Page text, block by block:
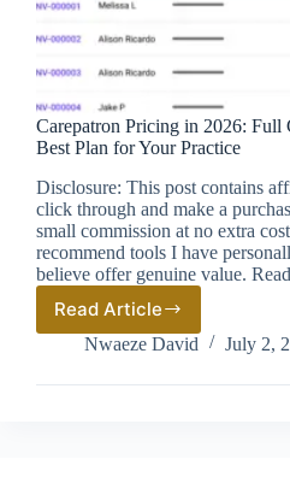
Carepatron Pricing in 2026: Full
Best Plan for Your Practice
Disclosure: This post contains
click through and make a
small commission at no extra
recommend tools I have
believe offer genuine value.
Read ArticleCarepatron
Pricing
in
2026:
Nwaeze David July 2,